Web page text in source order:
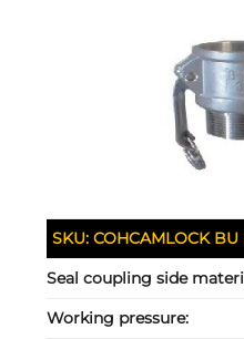
SKU:COHCAMLOCK BU
Seal coupling side
Working pressure: